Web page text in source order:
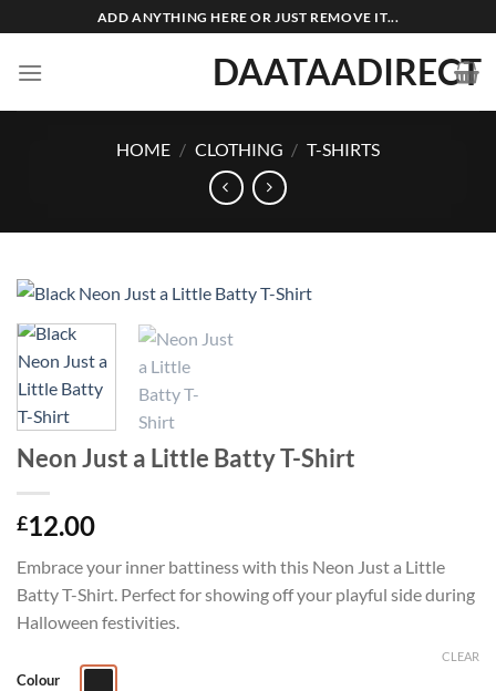
to
content
ADD ANYTHING HERE OR JUST REMOVE IT...
DAATAADIRECT
HOME / CLOTHING / T-SHIRTS
Neon Just a Little Batty T-Shirt
£12.00
Embrace your inner battiness with this Neon Just a Little
Batty T-Shirt. Perfect for showing off your playful side during
Halloween festivities.
Colour
CLEAR